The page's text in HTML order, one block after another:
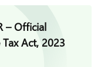
– Official
Act, 2023